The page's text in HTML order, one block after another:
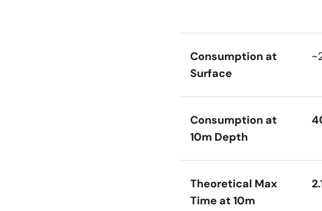
Consumption at
Surface
Consumption at
10m Depth
Theoretical Max
Time at 10m